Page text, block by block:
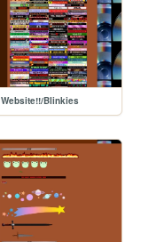
Website!!/Blinkies